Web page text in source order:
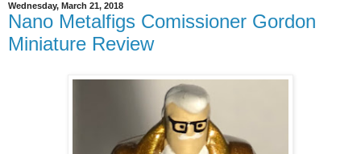
Wednesday, March 21, 2018
Nano Metalfigs Comissioner Gordon
Miniature Review